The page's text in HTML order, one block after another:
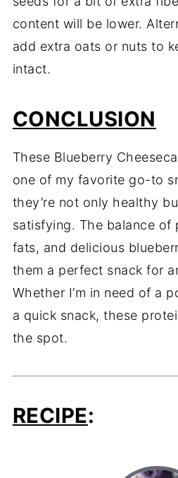
content will be lower.
add extra oats or nuts to
intact.
CONCLUSION
These Blueberry
one of my favorite go-to
they’re not only healthy
satisfying. The balance of
fats, and delicious
them a perfect snack for
Whether I’m in need of a
a quick snack, these
the spot.
RECIPE: